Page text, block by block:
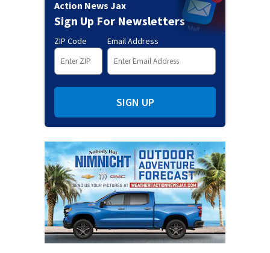
Action News Jax
Sign Up For Newsletters
ZIP Code Email Address
SIGN UP